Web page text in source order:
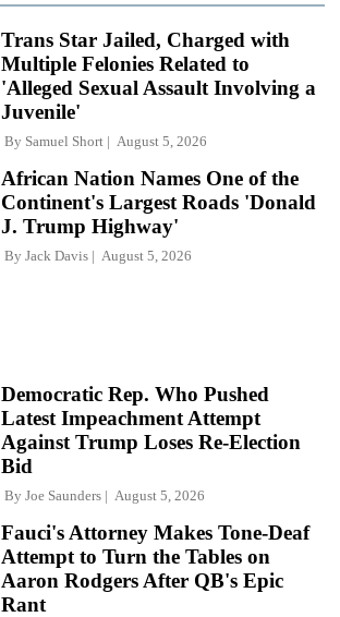
Trans Star Jailed, Charged with
Multiple Felonies Related to
'Alleged Sexual Assault Involving a
Juvenile'
By Samuel Short August 5, 2026
African Nation Names One of the
Continent's Largest Roads 'Donald
J. Trump Highway'
By Jack Davis August 5, 2026
Democratic Rep. Who Pushed
Latest Impeachment Attempt
Against Trump Loses Re-Election
Bid
By Joe Saunders August 5, 2026
Fauci's Attorney Makes Tone-Deaf
Attempt to Turn the Tables on
Aaron Rodgers After QB's Epic
Rant